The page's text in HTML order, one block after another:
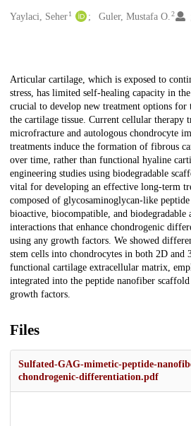
Creators
Yaylaci, Seher1 Guler, Mustafa O.2
Description
Articular cartilage, which is exposed to
stress, has limited self-healing capacity in
crucial to develop new treatment options for
the cartilage tissue. Current cellular therapy
microfracture and autologous chondrocyte
treatments induce the formation of fibrous
over time, rather than functional hyaline
engineering studies using biodegradable
vital for developing an effective long-term
composed of glycosaminoglycan-like
bioactive, biocompatible, and biodegradable
interactions that enhance chondrogenic
using any growth factors. We showed
stem cells into chondrocytes in both 2D and
functional cartilage extracellular matrix,
integrated into the peptide nanofiber
growth factors.
Files
Sulfated-GAG-mimetic-peptide-
chondrogenic-differentiation.pdf